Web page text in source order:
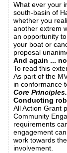
What ever your
south-basin of
whether you
another extrem
an opportunity
your boat or
proposal
And again ...
To read this
As part of the
in conformance
Core Principles.
Conducting
All Action Grant
Community
requirements
engagement
work towards
involvement.